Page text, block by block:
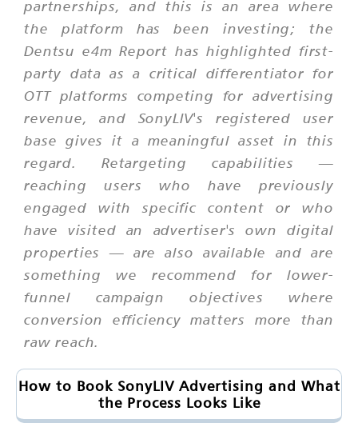
partnerships, and this is an area where
the platform has been investing; the
Dentsu e4m Report has highlighted first-
party data as a critical differentiator for
OTT platforms competing for advertising
revenue, and SonyLIV's registered user
base gives it a meaningful asset in this
regard. Retargeting capabilities —
reaching users who have previously
engaged with specific content or who
have visited an advertiser's own digital
properties — are also available and are
something we recommend for lower-
funnel campaign objectives where
conversion efficiency matters more than
raw reach.
How to Book SonyLIV Advertising and What
the Process Looks Like